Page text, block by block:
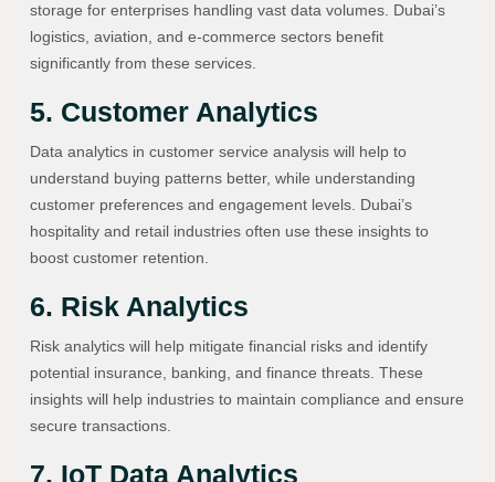
storage for enterprises handling vast data volumes. Dubai’s
logistics, aviation, and e-commerce sectors benefit
significantly from these services.
5. Customer Analytics
Data analytics in customer service analysis will help to
understand buying patterns better, while understanding
customer preferences and engagement levels. Dubai’s
hospitality and retail industries often use these insights to
boost customer retention.
6. Risk Analytics
Risk analytics will help mitigate financial risks and identify
potential insurance, banking, and finance threats. These
insights will help industries to maintain compliance and ensure
secure transactions.
7. IoT Data Analytics